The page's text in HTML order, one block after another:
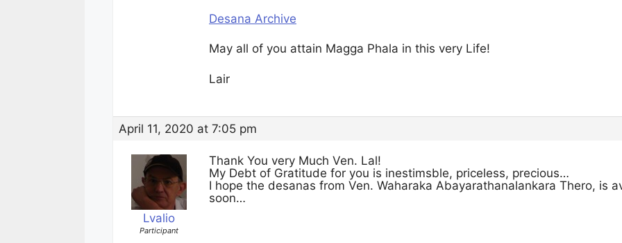
Desana Archive
May all of you attain Magga Phala in this very Life!
Lair
April 11, 2020 at 7:05 pm
Lvalio
Participant
Thank You very Much Ven. Lal!
My Debt of Gratitude for you is inestimsble, priceless, precious…
I hope the desanas from Ven. Waharaka Abayarathanalankara Thero, is
soon…